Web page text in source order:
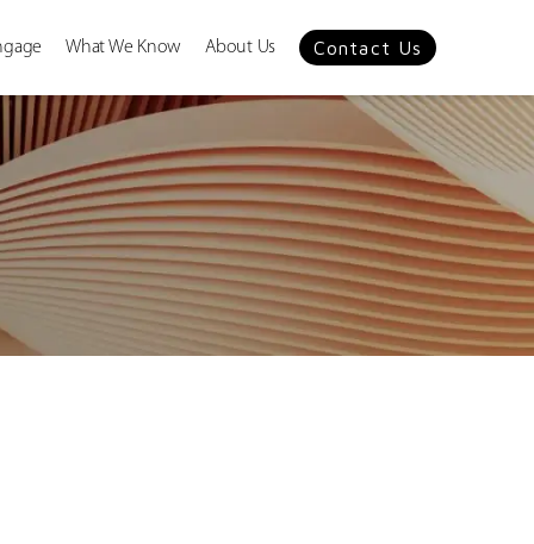
What We Know About Us Contact Us